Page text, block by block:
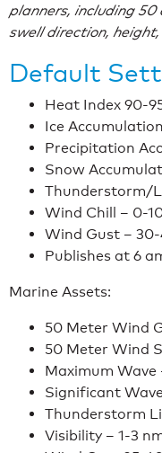
planners, including
swell direction,
Default
Heat Index 90-
Ice
Precipitation
Snow
Thunderstorm/
Wind Chill – 0-
Wind Gust –
Publishes at 6
Marine Assets:
50 Meter Wind
50 Meter Wind
Maximum Wave
Significant
Thunderstorm
Visibility – 1-3